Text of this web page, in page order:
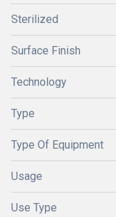
Sterilized
Surface Finish
Technology
Type
Type Of Equipment
Usage
Use Type